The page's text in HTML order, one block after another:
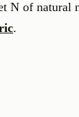
N of
.